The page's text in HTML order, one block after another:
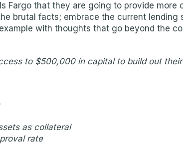
Fargo that they are going to provide more
brutal facts; embrace the current lending
with thoughts that go beyond the
to $500,000 in capital to build out
as collateral
rate